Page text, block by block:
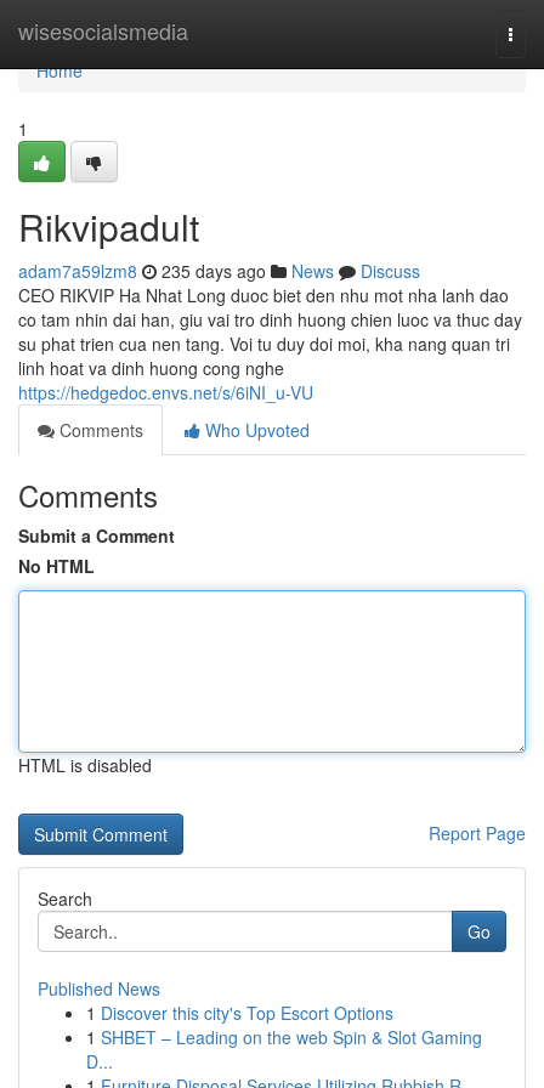
wisesocialsmedia
Home
Home
1
Rikvipadult
adam7a59lzm8 235 days ago News
Discuss
CEO RIKVIP Ha Nhat Long duoc biet den nhu mot nha lanh dao
co tam nhin dai han, giu vai tro dinh huong chien luoc va thuc day
su phat trien cua nen tang. Voi tu duy doi moi, kha nang quan tri
linh hoat va dinh huong cong nghe
https://hedgedoc.envs.net/s/6iNI_u-VU
Comments
Who Upvoted
Comments
Submit a Comment
No HTML
HTML is disabled
Report Page
Search
Go
Published News
1 Discover this city's Top Escort Options
1 SHBET – Leading on the web Spin & Slot Gaming
D...